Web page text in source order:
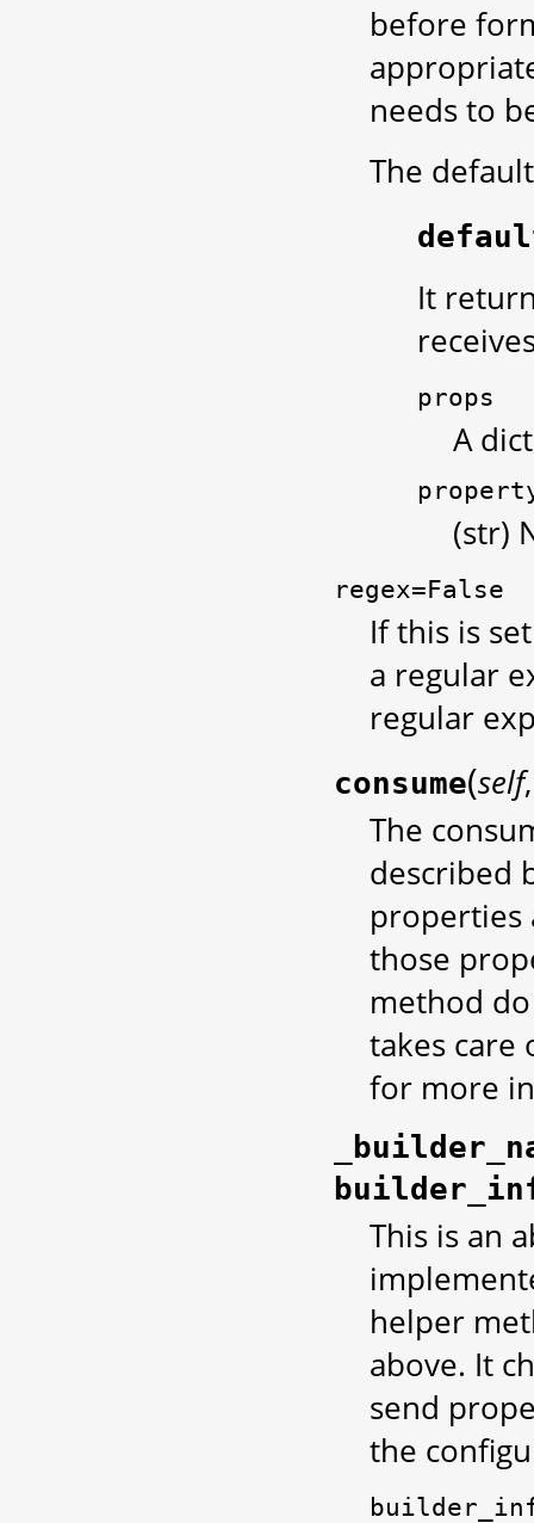
before
needs to
The
It
props
A
(str)
regex=False
If this is
a regular
regular
consume(self
The
described
properties
those
method
takes care
for more
This is an
helper
above. It
send
the